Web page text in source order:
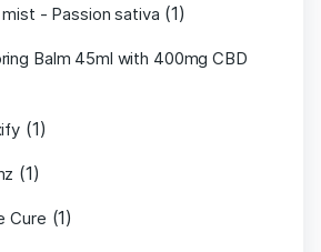
- Passion sativa (1)
Balm 45ml with 400mg CBD
(1)
(1)
Cure (1)